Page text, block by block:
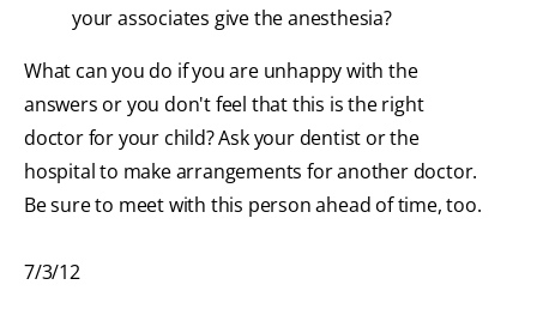
your associates give the anesthesia?
What can you do if you are unhappy with the
answers or you don't feel that this is the right
doctor for your child? Ask your dentist or the
hospital to make arrangements for another doctor.
Be sure to meet with this person ahead of time, too.
7/3/12